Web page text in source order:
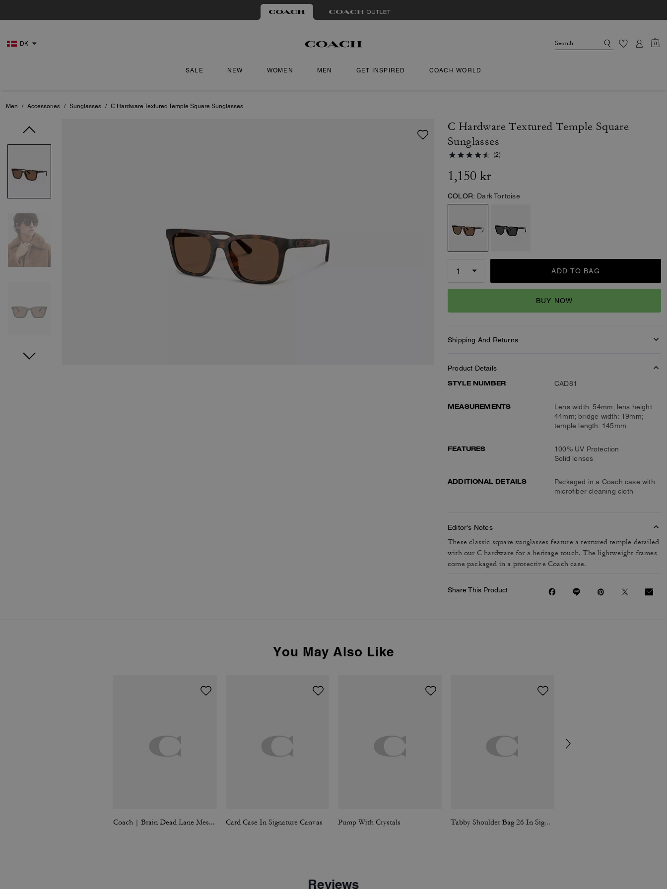
DK 0
SALE NEW WOMEN MEN GET INSPIRED COACH WORLD
Men / Accessories / Sunglasses / C Hardware Textured Temple Square Sunglasses
C Hardware Textured Temple Square
Sunglasses
(2)
1,150 kr
COLOR: Dark Tortoise
ADD TO BAG
BUY NOW
Shipping And Returns
Product Details
STYLE NUMBER
CAD81
MEASUREMENTS
Lens width: 54mm; lens height:
44mm; bridge width: 19mm;
temple length: 145mm
FEATURES
100% UV Protection
Solid lenses
ADDITIONAL DETAILS
Packaged in a Coach case with
microfiber cleaning cloth
Editor's Notes
These classic square sunglasses feature a textured temple detailed
with our C hardware for a heritage touch. The lightweight frames
come packaged in a protective Coach case.
Share This Product
You May Also Like
Coach | Brain Dead Lane Messenger In Signature Nylon With Patches Card Case In Signature Canvas Pump With Crystals Tabby Shoulder Bag 26 In Signature Canvas
Reviews